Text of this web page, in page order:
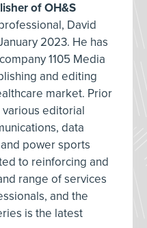
of OH&S
David
2023. He has
1105 Media
and editing
market. Prior
various editorial
data
power sports
to reinforcing and
range of services
and the
is the latest